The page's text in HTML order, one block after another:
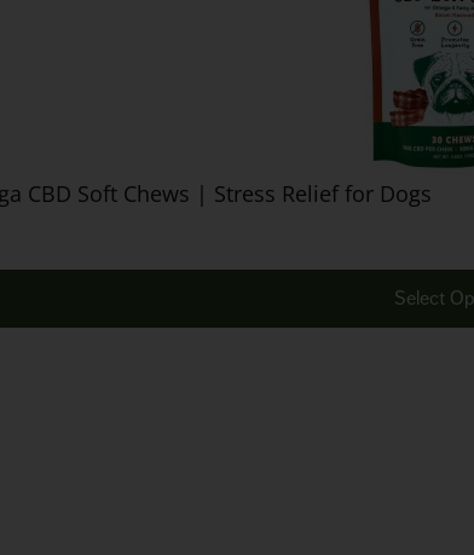
CBD Soft Chews | Stress Relief for Dogs
Select